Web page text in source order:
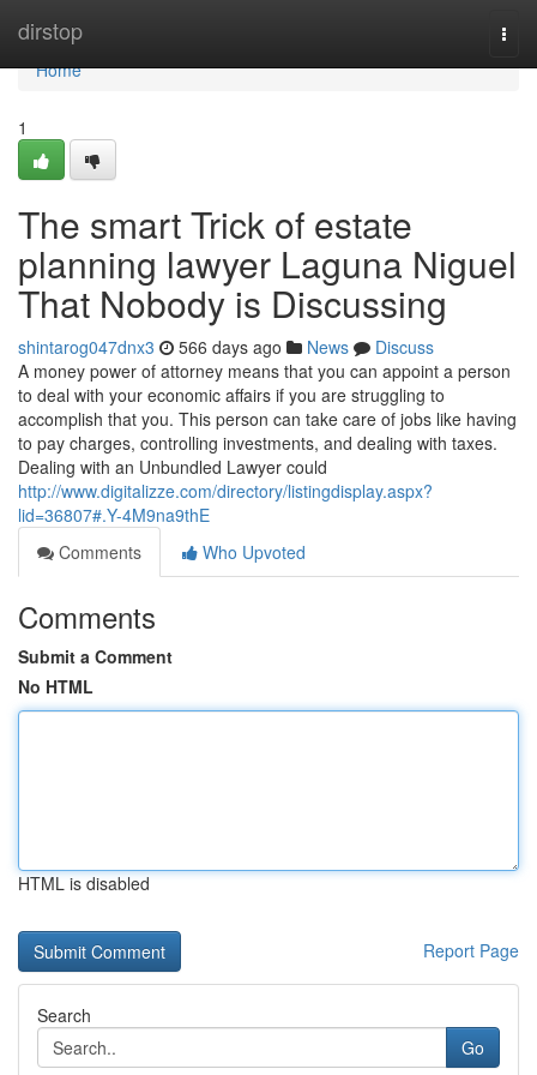
dirstop
Home
Home
1
The smart Trick of estate
planning lawyer Laguna Niguel
That Nobody is Discussing
shintarog047dnx3 566 days ago News
Discuss
A money power of attorney means that you can appoint a person
to deal with your economic affairs if you are struggling to
accomplish that you. This person can take care of jobs like having
to pay charges, controlling investments, and dealing with taxes.
Dealing with an Unbundled Lawyer could
http://www.digitalizze.com/directory/listingdisplay.aspx?
lid=36807#.Y-4M9na9thE
Comments
Who Upvoted
Comments
Submit a Comment
No HTML
HTML is disabled
Report Page
Search
Go